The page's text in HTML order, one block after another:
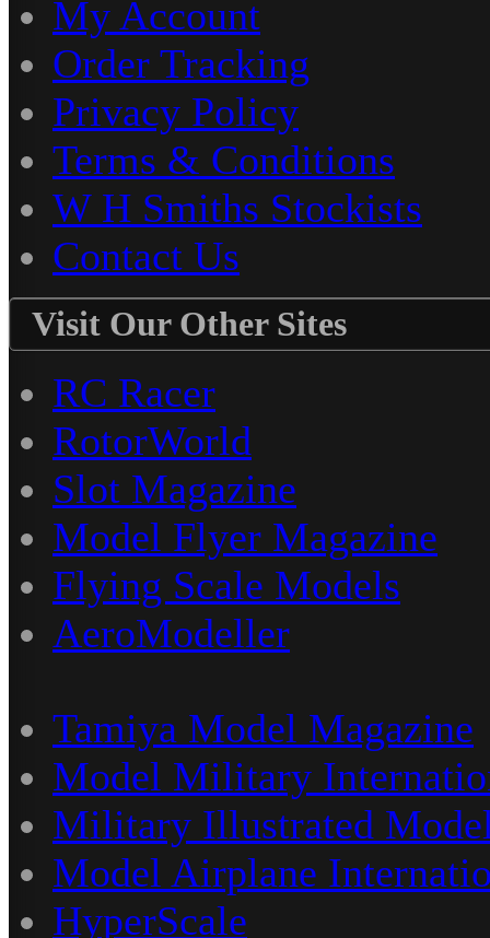
My Account
Order Tracking
Privacy Policy
Terms & Conditions
W H Smiths Stockists
Contact Us
Visit Our Other Sites
RC Racer
RotorWorld
Slot Magazine
Model Flyer Magazine
Flying Scale Models
AeroModeller
Tamiya Model Magazine
Model Military
Military Illustrated
Model Airplane
HyperScale